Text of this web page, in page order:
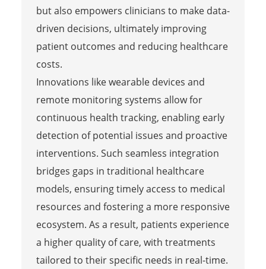
but also empowers clinicians to make data-
driven decisions, ultimately improving
patient outcomes and reducing healthcare
costs.
Innovations like wearable devices and
remote monitoring systems allow for
continuous health tracking, enabling early
detection of potential issues and proactive
interventions. Such seamless integration
bridges gaps in traditional healthcare
models, ensuring timely access to medical
resources and fostering a more responsive
ecosystem. As a result, patients experience
a higher quality of care, with treatments
tailored to their specific needs in real-time.